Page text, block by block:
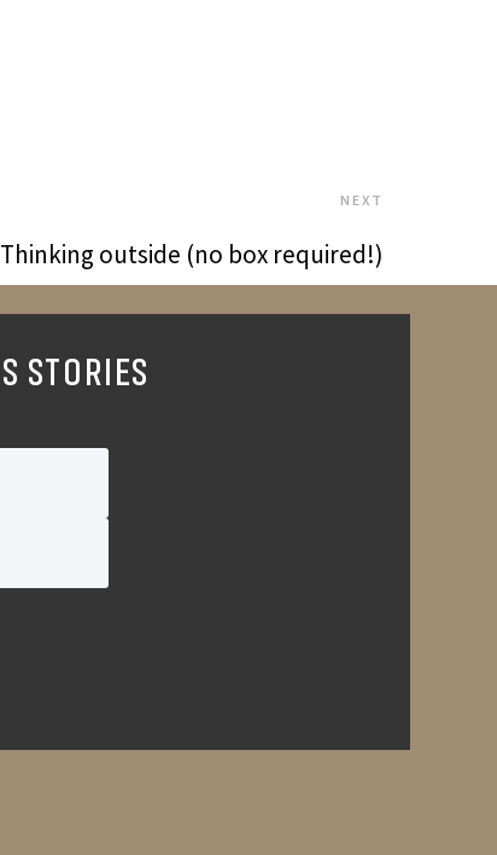
NEXT
Thinking outside (no box required!)
STORIES